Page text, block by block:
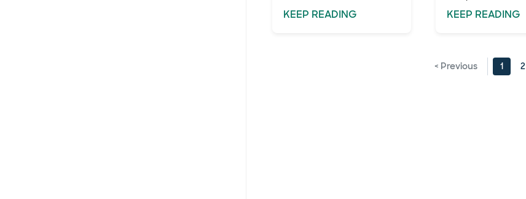
KEEP READING KEEP READING
< Previous 1 2